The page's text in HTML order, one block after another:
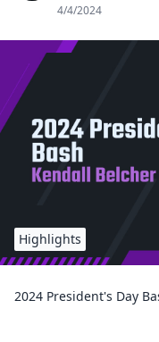
4/4/2024
Highlights
2024 President's Day